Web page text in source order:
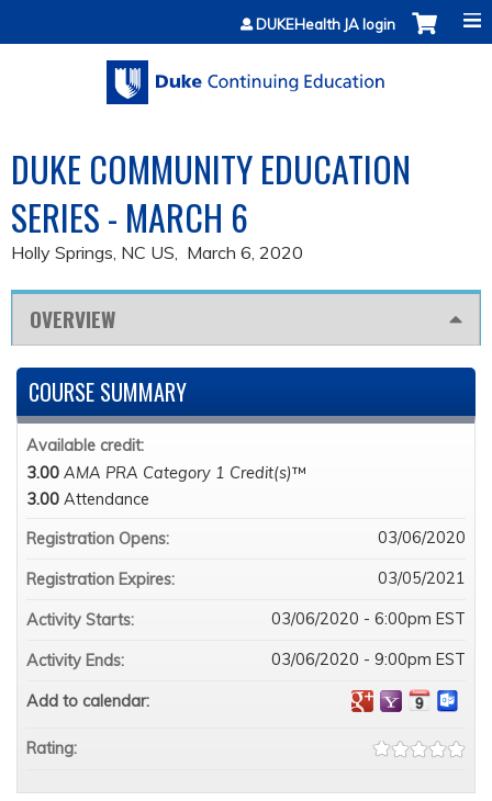
Jump to contentDUKEHealth JA login
DUKE COMMUNITY EDUCATION
SERIES - MARCH 6
Holly Springs, NC US March 6, 2020
OVERVIEW
COURSE SUMMARY
Available credit:
3.00 AMA PRA Category 1 Credit(s)™
3.00 Attendance
Registration Opens:
03/06/2020
Registration Expires: 03/05/2021
Activity Starts: 03/06/2020 - 6:00pm EST
Activity Ends: 03/06/2020 - 9:00pm EST
Add to calendar:
Rating: